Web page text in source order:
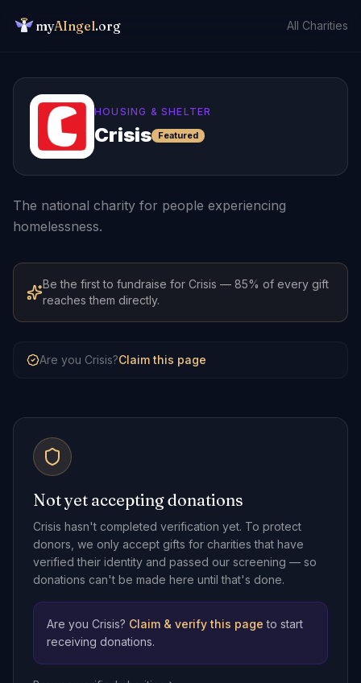
myAIngel.org All Charities
HOUSING & SHELTER
Crisis Featured
The national charity for people experiencing
homelessness.
Be the first to fundraise for Crisis — 85% of every gift
reaches them directly.
Are you Crisis?Claim this page
Not yet accepting donations
Crisis hasn't completed verification yet. To protect
donors, we only accept gifts for charities that have
verified their identity and passed our screening — so
donations can't be made here until that's done.
Are you Crisis? Claim & verify this page to start
receiving donations.